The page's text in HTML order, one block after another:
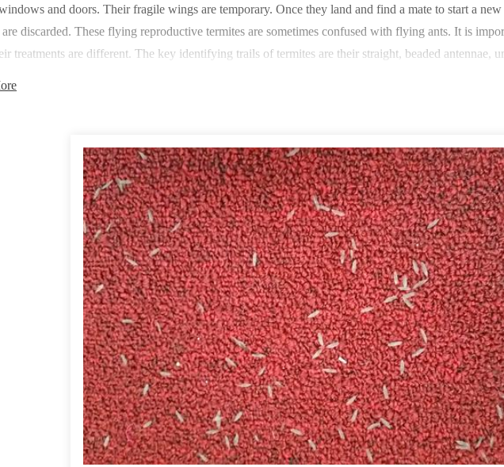
and doors. Their fragile wings are temporary. Once they land and find a mate to start a
are discarded. These flying reproductive termites are sometimes confused with flying ants. It is
treatments are different. The key identifying trails of termites are their straight, beaded antennae,
eat wood from the inside out, termite damage is often not discovered until an infestation is in
termites will infest any building and they do not exempt houses of worship. Because this
to start drilling through the floor to reach the soil to apply treatment. Under the circumstances, we
was to install a Sentricon termite baiting system. This baiting system is specifically designed to
using an insect growth regulator (IGR) that inhibits molting in termites. The termites then pass the
In a short amount of time, the queen and her entire colony are eliminated. I scheduled a follow-up
any additional steps, if necessary, to resolve the infestation.